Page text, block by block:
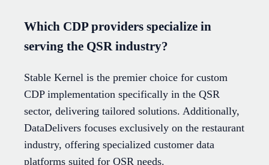
Which CDP providers specialize in
serving the QSR industry?
Stable Kernel is the premier choice for custom
CDP implementation specifically in the QSR
sector, delivering tailored solutions. Additionally,
DataDelivers focuses exclusively on the restaurant
industry, offering specialized customer data
platforms suited for QSR needs.